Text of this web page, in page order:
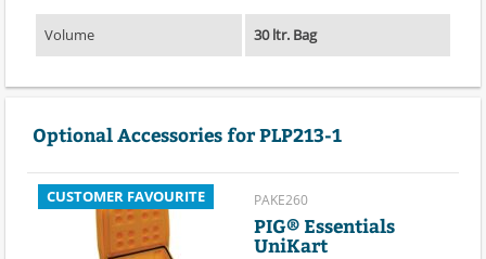
Volume 30 ltr. Bag
Optional Accessories for PLP213-1
CUSTOMER FAVOURITE PAKE260
PIG® Essentials
UniKart